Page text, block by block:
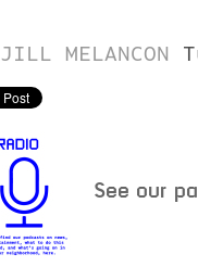
JILL MELANCON
See our